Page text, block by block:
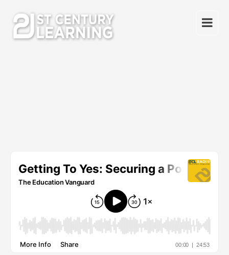
content